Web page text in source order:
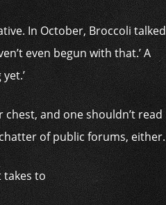
In October, Broccoli talked
even begun with that.’ A
chest, and one shouldn’t read
of public forums, either.
takes to